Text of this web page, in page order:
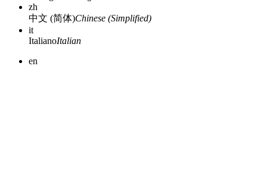
zh
中文 (简体)Chinese (Simplified)
it
ItalianoItalian
en